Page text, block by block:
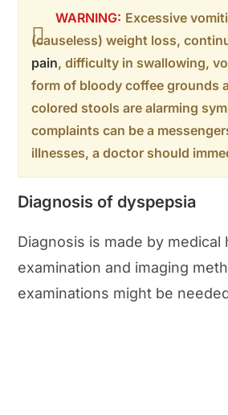
WARNING: Excessive
(causeless) weight loss,
pain, difficulty in swallowing,
form of bloody coffee grounds
colored stools are alarming
complaints can be a
illnesses, a doctor should
Diagnosis of dyspepsia
Diagnosis is made by medical
examination and imaging
examinations might be